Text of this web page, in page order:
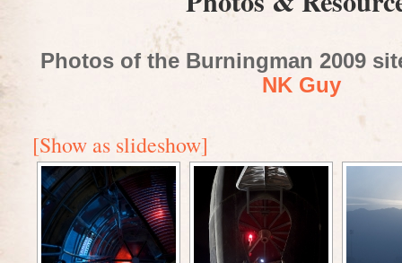
Photos of the Burningman 2009
NK Guy
[Show as slideshow]